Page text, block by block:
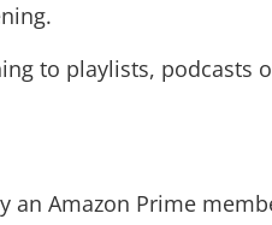
to playlists, podcasts
an Amazon Prime